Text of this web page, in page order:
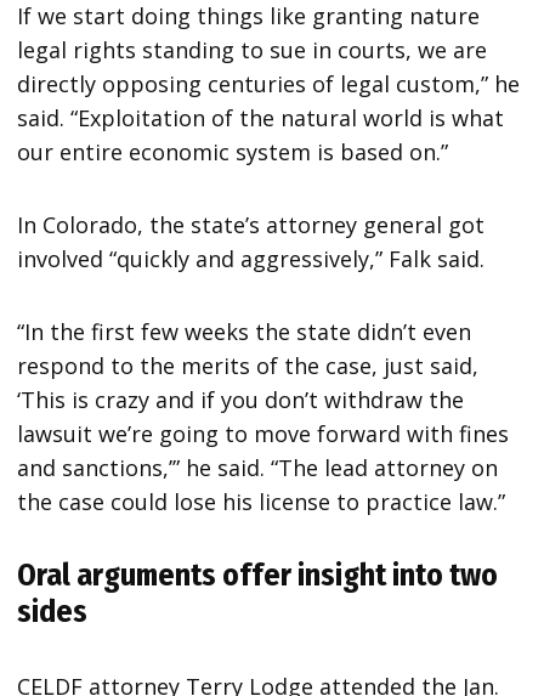
If we start doing things like granting nature
legal rights standing to sue in courts, we are
directly opposing centuries of legal custom,” he
said. “Exploitation of the natural world is what
our entire economic system is based on.”
In Colorado, the state’s attorney general got
involved “quickly and aggressively,” Falk said.
“In the first few weeks the state didn’t even
respond to the merits of the case, just said,
‘This is crazy and if you don’t withdraw the
lawsuit we’re going to move forward with fines
and sanctions,’” he said. “The lead attorney on
the case could lose his license to practice law.”
Oral arguments offer insight into two
sides
CELDF attorney Terry Lodge attended the Jan.